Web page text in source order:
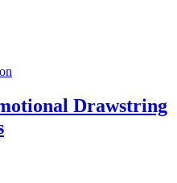
Drawstring